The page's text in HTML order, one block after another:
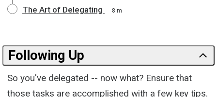
The Art of Delegating 8 m
Following Up
So you've delegated -- now what? Ensure that
those tasks are accomplished with a few key tips.